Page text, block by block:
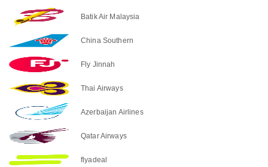
Batik Air Malaysia
China Southern
Fly Jinnah
Thai Airways
Azerbaijan Airlines
Qatar Airways
flyadeal